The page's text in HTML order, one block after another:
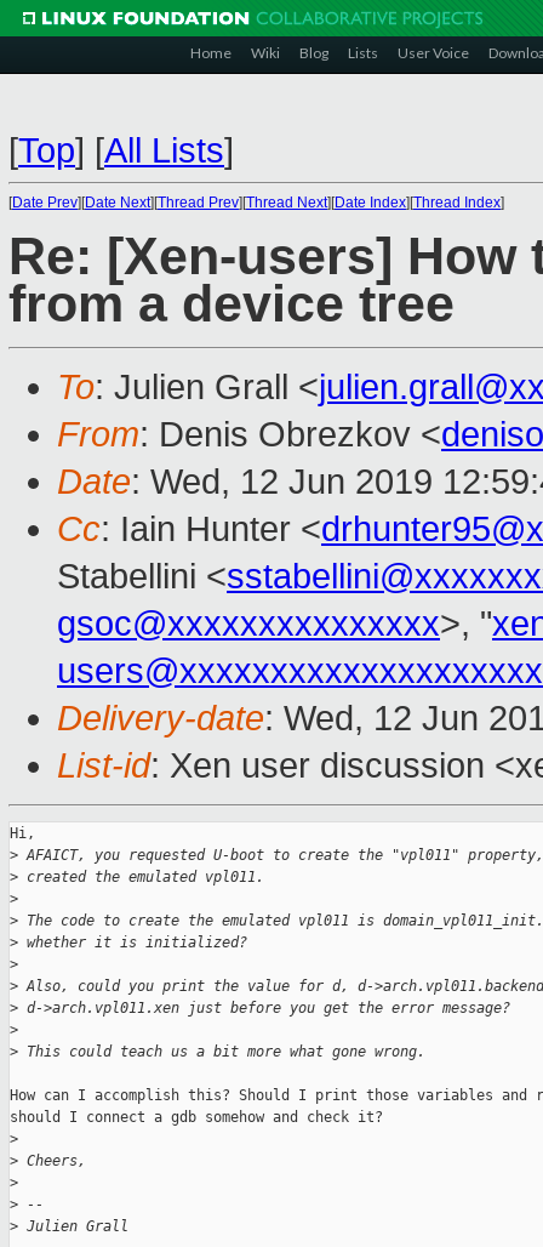
Home Wiki Blog Lists User Voice
[Top] [All Lists]
[Date Prev][Date Next][Thread Prev][Thread Next][Date Index][Thread Index]
Re: [Xen-users] How
from a device tree
To: Julien Grall <
From: Denis Obrezkov <
Date: Wed, 12 Jun 2019
Cc: Iain Hunter <
Stabellini <
gsoc@xxxxxxxxxxxxxxx>, "
users@xxxxxxxxxxxxxxxxxxxx
Delivery-date: Wed, 12 Jun
List-id: Xen user discussion
Hi,
> AFAICT, you requested U-boot to create the "vpl011"
> created the emulated vpl011.
>
> The code to create the emulated vpl011 is domain_vpl011_init.
> whether it is initialized?
>
> Also, could you print the value for d, d-
> d->arch.vpl011.xen just before you get the error message?
>
> This could teach us a bit more what gone wrong.
How can I accomplish this? Should I print those variables and
should I connect a gdb somehow and check it?
>
> Cheers,
>
> --
> Julien Grall